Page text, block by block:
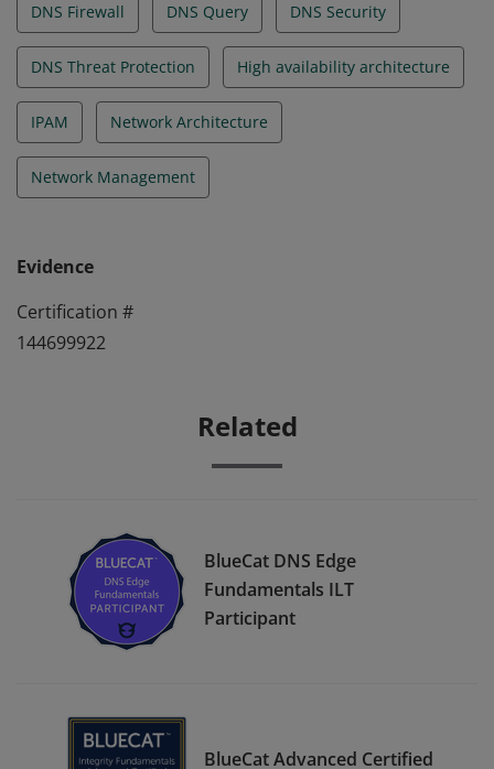
DNS Firewall DNS Query DNS Security
DNS Threat Protection High availability architecture
IPAM Network Architecture
Network Management
Evidence
Certification #
144699922
Related
BlueCat DNS Edge
Fundamentals ILT
Participant
BlueCat Advanced Certified